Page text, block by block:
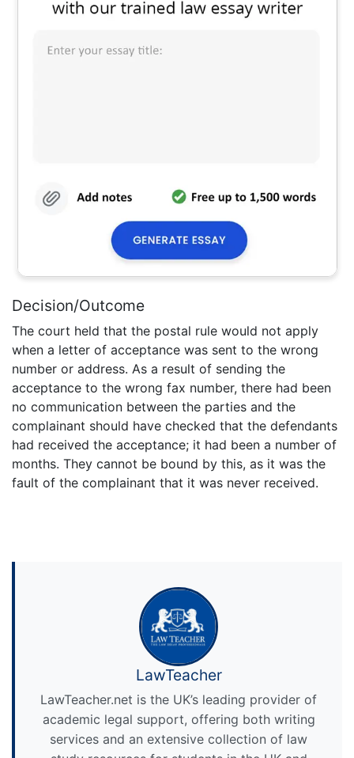
Decision/Outcome
The court held that the postal rule would not apply
when a letter of acceptance was sent to the wrong
number or address. As a result of sending the
acceptance to the wrong fax number, there had been
no communication between the parties and the
complainant should have checked that the defendants
had received the acceptance; it had been a number of
months. They cannot be bound by this, as it was the
fault of the complainant that it was never received.
LawTeacher
LawTeacher.net is the UK’s leading provider of
academic legal support, offering both writing
services and an extensive collection of law